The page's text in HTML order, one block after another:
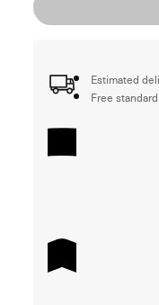
Estimated
Free